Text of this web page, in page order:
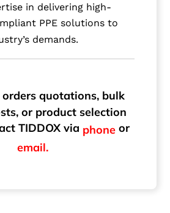
in delivering high-
PPE solutions to
demands.
orders quotations, bulk
or product selection
TIDDOX via phone or
email.